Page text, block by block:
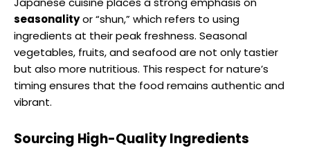
seasonalityor “shun,” which refers to using
ingredients at their peak freshness. Seasonal
vegetables, fruits, and seafood are not only tastier
but also more nutritious. This respect for nature’s
timing ensures that the food remains authentic and
vibrant.
Sourcing High-Quality Ingredients